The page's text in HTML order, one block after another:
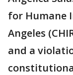
for Humane
Angeles
and a